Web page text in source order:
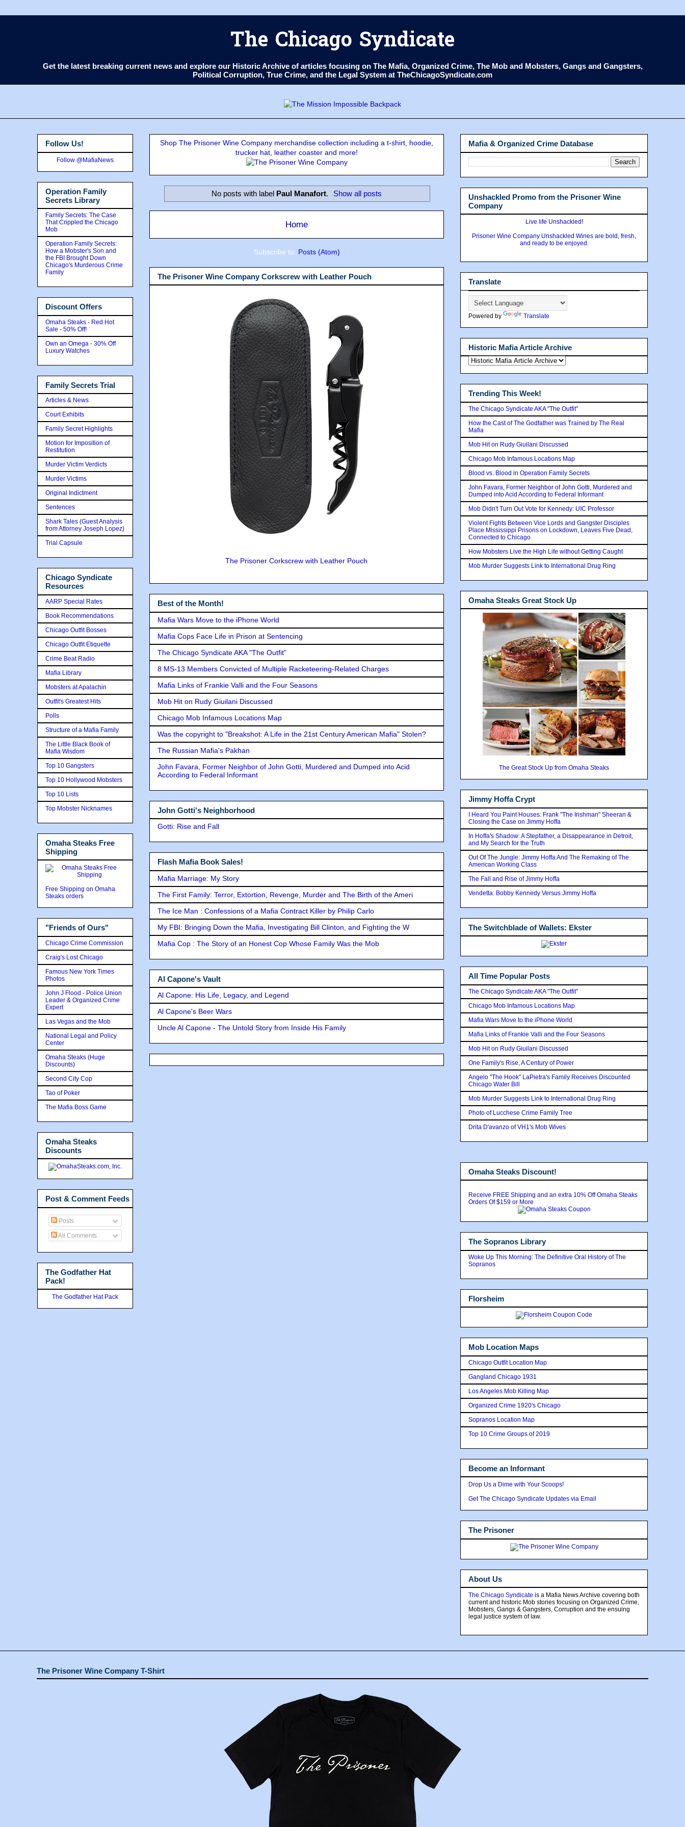
The Chicago Syndicate
Get the latest breaking current news and explore our Historic Archive of articles focusing on The Mafia, Organized Crime, The Mob and Mobsters, Gangs and Gangsters,
Political Corruption, True Crime, and the Legal System at TheChicagoSyndicate.com
Shop The Prisoner Wine Company merchandise collection including a t-shirt, hoodie,
trucker hat, leather coaster and more!
No posts with label Paul Manafort. Show all posts
Home
Subscribe to: Posts (Atom)
The Prisoner Wine Company Corkscrew with Leather Pouch
The Prisoner Corkscrew with Leather Pouch
Best of the Month!
Mafia Wars Move to the iPhone World
Mafia Cops Face Life in Prison at Sentencing
The Chicago Syndicate AKA "The Outfit"
8 MS-13 Members Convicted of Multiple Racketeering-Related Charges
Mafia Links of Frankie Valli and the Four Seasons
Mob Hit on Rudy Giuilani Discussed
Chicago Mob Infamous Locations Map
Was the copyright to "Breakshot: A Life in the 21st Century American Mafia" Stolen?
The Russian Mafia's Pakhan
John Favara, Former Neighbor of John Gotti, Murdered and Dumped into Acid
According to Federal Informant
John Gotti's Neighborhood
Gotti: Rise and Fall
Flash Mafia Book Sales!
Mafia Marriage: My Story
The First Family: Terror, Extortion, Revenge, Murder and The Birth of the Ameri
The Ice Man : Confessions of a Mafia Contract Killer by Philip Carlo
My FBI: Bringing Down the Mafia, Investigating Bill Clinton, and Fighting the W
Mafia Cop : The Story of an Honest Cop Whose Family Was the Mob
Al Capone's Vault
Al Capone: His Life, Legacy, and Legend
Al Capone's Beer Wars
Uncle Al Capone - The Untold Story from Inside His Family
Follow Us!
Follow @MafiaNews
Operation Family
Secrets Library
Family Secrets: The Case
That Crippled the Chicago
Mob
Operation Family Secrets:
How a Mobster's Son and
the FBI Brought Down
Chicago's Murderous Crime
Family
Discount Offers
Omaha Steaks - Red Hot
Sale - 50% Off!
Own an Omega - 30% Off
Luxury Watches
Family Secrets Trial
Articles & News
Court Exhibits
Family Secret Highlights
Motion for Imposition of
Restitution
Murder Victim Verdicts
Murder Victims
Original Indictment
Sentences
Shark Tales (Guest Analysis
from Attorney Joseph Lopez)
Trial Capsule
Chicago Syndicate
Resources
AARP Special Rates
Book Recommendations
Chicago Outfit Bosses
Chicago Outfit Etiquette
Crime Beat Radio
Mafia Library
Mobsters at Apalachin
Outfit's Greatest Hits
Polls
Structure of a Mafia Family
The Little Black Book of
Mafia Wisdom
Top 10 Gangsters
Top 10 Hollywood Mobsters
Top 10 Lists
Top Mobster Nicknames
Omaha Steaks Free
Shipping
Free Shipping on Omaha
Steaks orders
"Friends of Ours"
Chicago Crime Commission
Craig's Lost Chicago
Famous New York Times
Photos
John J Flood - Police Union
Leader & Organized Crime
Expert
Las Vegas and the Mob
National Legal and Policy
Center
Omaha Steaks (Huge
Discounts)
Second City Cop
Tao of Poker
The Mafia Boss Game
Omaha Steaks
Discounts
Post & Comment Feeds
Posts
All Comments
The Godfather Hat
Pack!
The Godfather Hat Pack
Mafia & Organized Crime Database
Unshackled Promo from the Prisoner Wine
Company
Live life Unshackled!
Prisoner Wine Company Unshackled Wines are bold, fresh,
and ready to be enjoyed.
Translate
Powered by Translate
Historic Mafia Article Archive
Trending This Week!
The Chicago Syndicate AKA "The Outfit"
How the Cast of The Godfather was Trained by The Real
Mafia
Mob Hit on Rudy Giuilani Discussed
Chicago Mob Infamous Locations Map
Blood vs. Blood in Operation Family Secrets
John Favara, Former Neighbor of John Gotti, Murdered and
Dumped into Acid According to Federal Informant
Mob Didn't Turn Out Vote for Kennedy: UIC Professor
Violent Fights Between Vice Lords and Gangster Disciples
Place Mississippi Prisons on Lockdown, Leaves Five Dead,
Connected to Chicago
How Mobsters Live the High Life without Getting Caught
Mob Murder Suggests Link to International Drug Ring
Omaha Steaks Great Stock Up
The Great Stock Up from Omaha Steaks
Jimmy Hoffa Crypt
I Heard You Paint Houses: Frank "The Irishman" Sheeran &
Closing the Case on Jimmy Hoffa
In Hoffa's Shadow: A Stepfather, a Disappearance in Detroit,
and My Search for the Truth
Out Of The Jungle: Jimmy Hoffa And The Remaking of The
American Working Class
The Fall and Rise of Jimmy Hoffa
Vendetta: Bobby Kennedy Versus Jimmy Hoffa
The Switchblade of Wallets: Ekster
All Time Popular Posts
The Chicago Syndicate AKA "The Outfit"
Chicago Mob Infamous Locations Map
Mafia Wars Move to the iPhone World
Mafia Links of Frankie Valli and the Four Seasons
Mob Hit on Rudy Giuilani Discussed
One Family's Rise, A Century of Power
Angelo "The Hook" LaPietra's Family Receives Discounted
Chicago Water Bill
Mob Murder Suggests Link to International Drug Ring
Photo of Lucchese Crime Family Tree
Drita D'avanzo of VH1's Mob Wives
Omaha Steaks Discount!
Receive FREE Shipping and an extra 10% Off Omaha Steaks
Orders Of $159 or More
The Sopranos Library
Woke Up This Morning: The Definitive Oral History of The
Sopranos
Florsheim
Mob Location Maps
Chicago Outfit Location Map
Gangland Chicago 1931
Los Angeles Mob Killing Map
Organized Crime 1920's Chicago
Sopranos Location Map
Top 10 Crime Groups of 2019
Become an Informant
Drop Us a Dime with Your Scoops!
Get The Chicago Syndicate Updates via Email
The Prisoner
About Us
The Chicago Syndicate is a Mafia News Archive covering both
current and historic Mob stories focusing on Organized Crime,
Mobsters, Gangs & Gangsters, Corruption and the ensuing
legal justice system of law.
The Prisoner Wine Company T-Shirt